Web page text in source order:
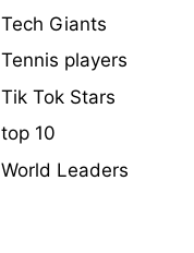
Tech Giants
Tennis players
Tik Tok Stars
top 10
World Leaders